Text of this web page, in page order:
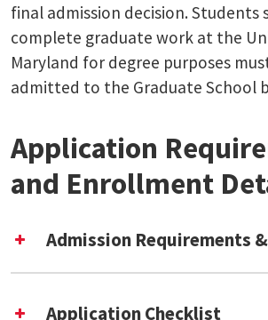
final admission decision. Students
complete graduate work at the
Maryland for degree purposes
admitted to the Graduate School
Application
and Enrollment
Admission Requirements
UMD Graduate
Application Checklist